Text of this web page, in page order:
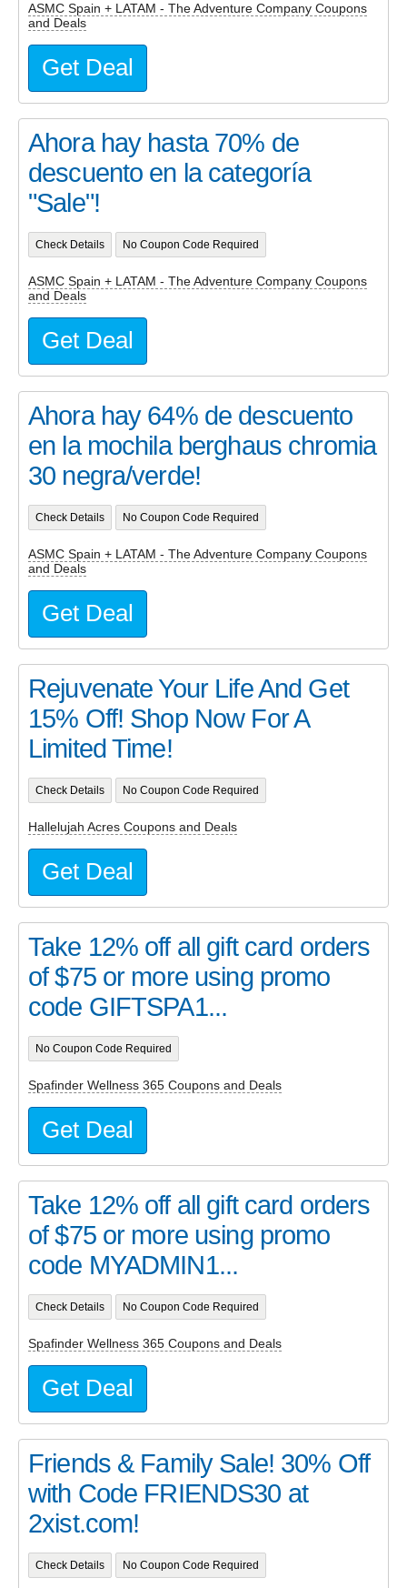
ASMC Spain + LATAM - The Adventure Company Coupons
and Deals
Get Deal
Ahora hay hasta 70% de
descuento en la categoría
"Sale"!
Check Details No Coupon Code Required
ASMC Spain + LATAM - The Adventure Company Coupons
and Deals
Get Deal
Ahora hay 64% de descuento
en la mochila berghaus chromia
30 negra/verde!
Check Details No Coupon Code Required
ASMC Spain + LATAM - The Adventure Company Coupons
and Deals
Get Deal
Rejuvenate Your Life And Get
15% Off! Shop Now For A
Limited Time!
Check Details No Coupon Code Required
Hallelujah Acres Coupons and Deals
Get Deal
Take 12% off all gift card orders
of $75 or more using promo
code GIFTSPA1...
No Coupon Code Required
Spafinder Wellness 365 Coupons and Deals
Get Deal
Take 12% off all gift card orders
of $75 or more using promo
code MYADMIN1...
Check Details No Coupon Code Required
Spafinder Wellness 365 Coupons and Deals
Get Deal
Friends & Family Sale! 30% Off
with Code FRIENDS30 at
2xist.com!
Check Details No Coupon Code Required